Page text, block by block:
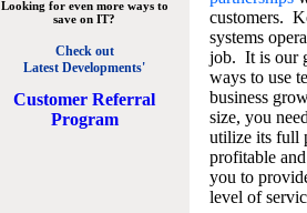
Looking for even more ways to
save on IT?
Check out
Latest Developments'
Customer Referral
Program
customers.
systems
job. It is our
ways to use
business
size, you
utilize its full
profitable
you to
level of